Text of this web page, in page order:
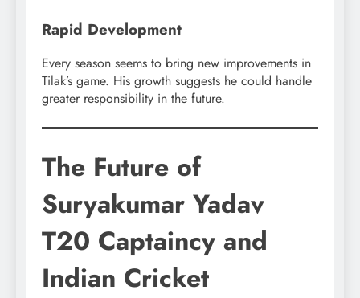
Rapid Development
Every season seems to bring new improvements in
Tilak’s game. His growth suggests he could handle
greater responsibility in the future.
The Future of
Suryakumar Yadav
T20 Captaincy and
Indian Cricket